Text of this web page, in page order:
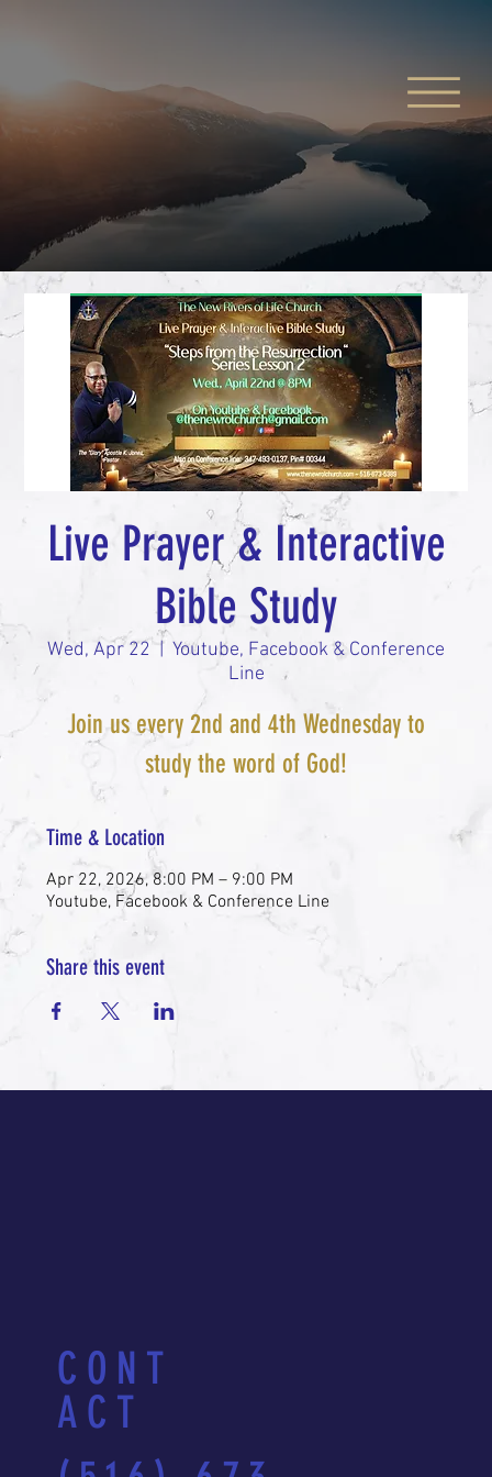
Live Prayer & Interactive
Bible Study
Wed, Apr 22
  |
Youtube, Facebook & Conference
Line
Join us every 2nd and 4th Wednesday to
study the word of God!
Time & Location
Apr 22, 2026, 8:00 PM – 9:00 PM
Youtube, Facebook & Conference Line
Share this event
CONT
ACT